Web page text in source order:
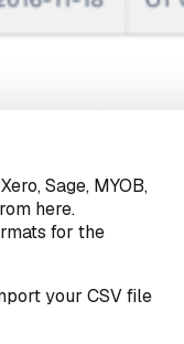
Sage, MYOB,
here.
for the
your CSV file